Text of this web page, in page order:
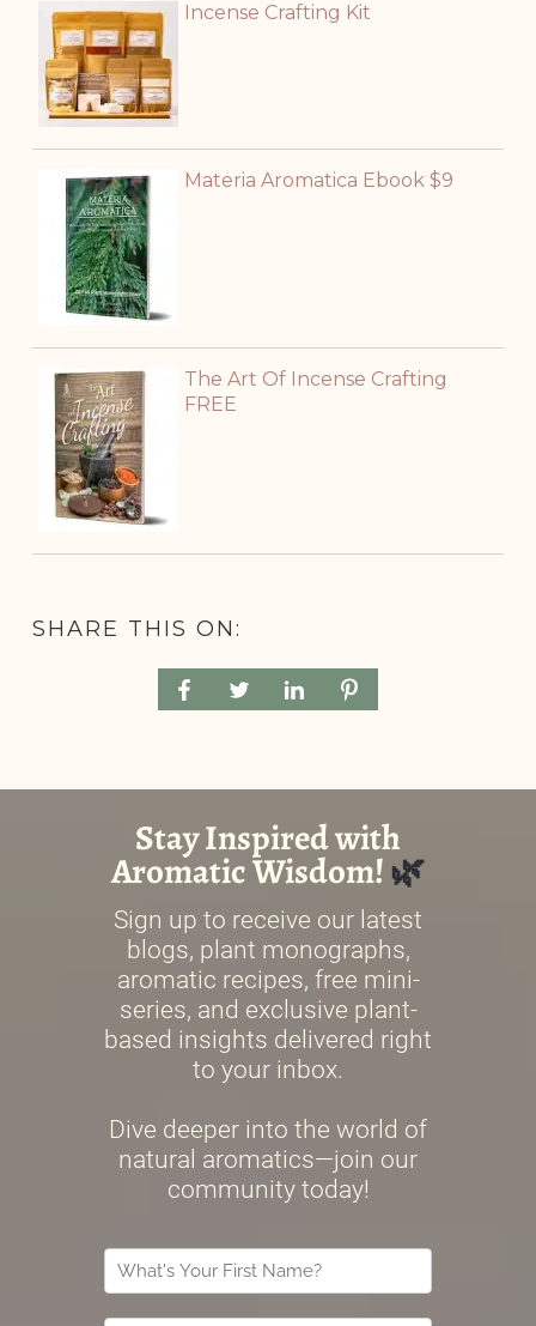
Incense Crafting Kit
Materia Aromatica Ebook $9
The Art Of Incense Crafting
FREE
SHARE THIS ON: